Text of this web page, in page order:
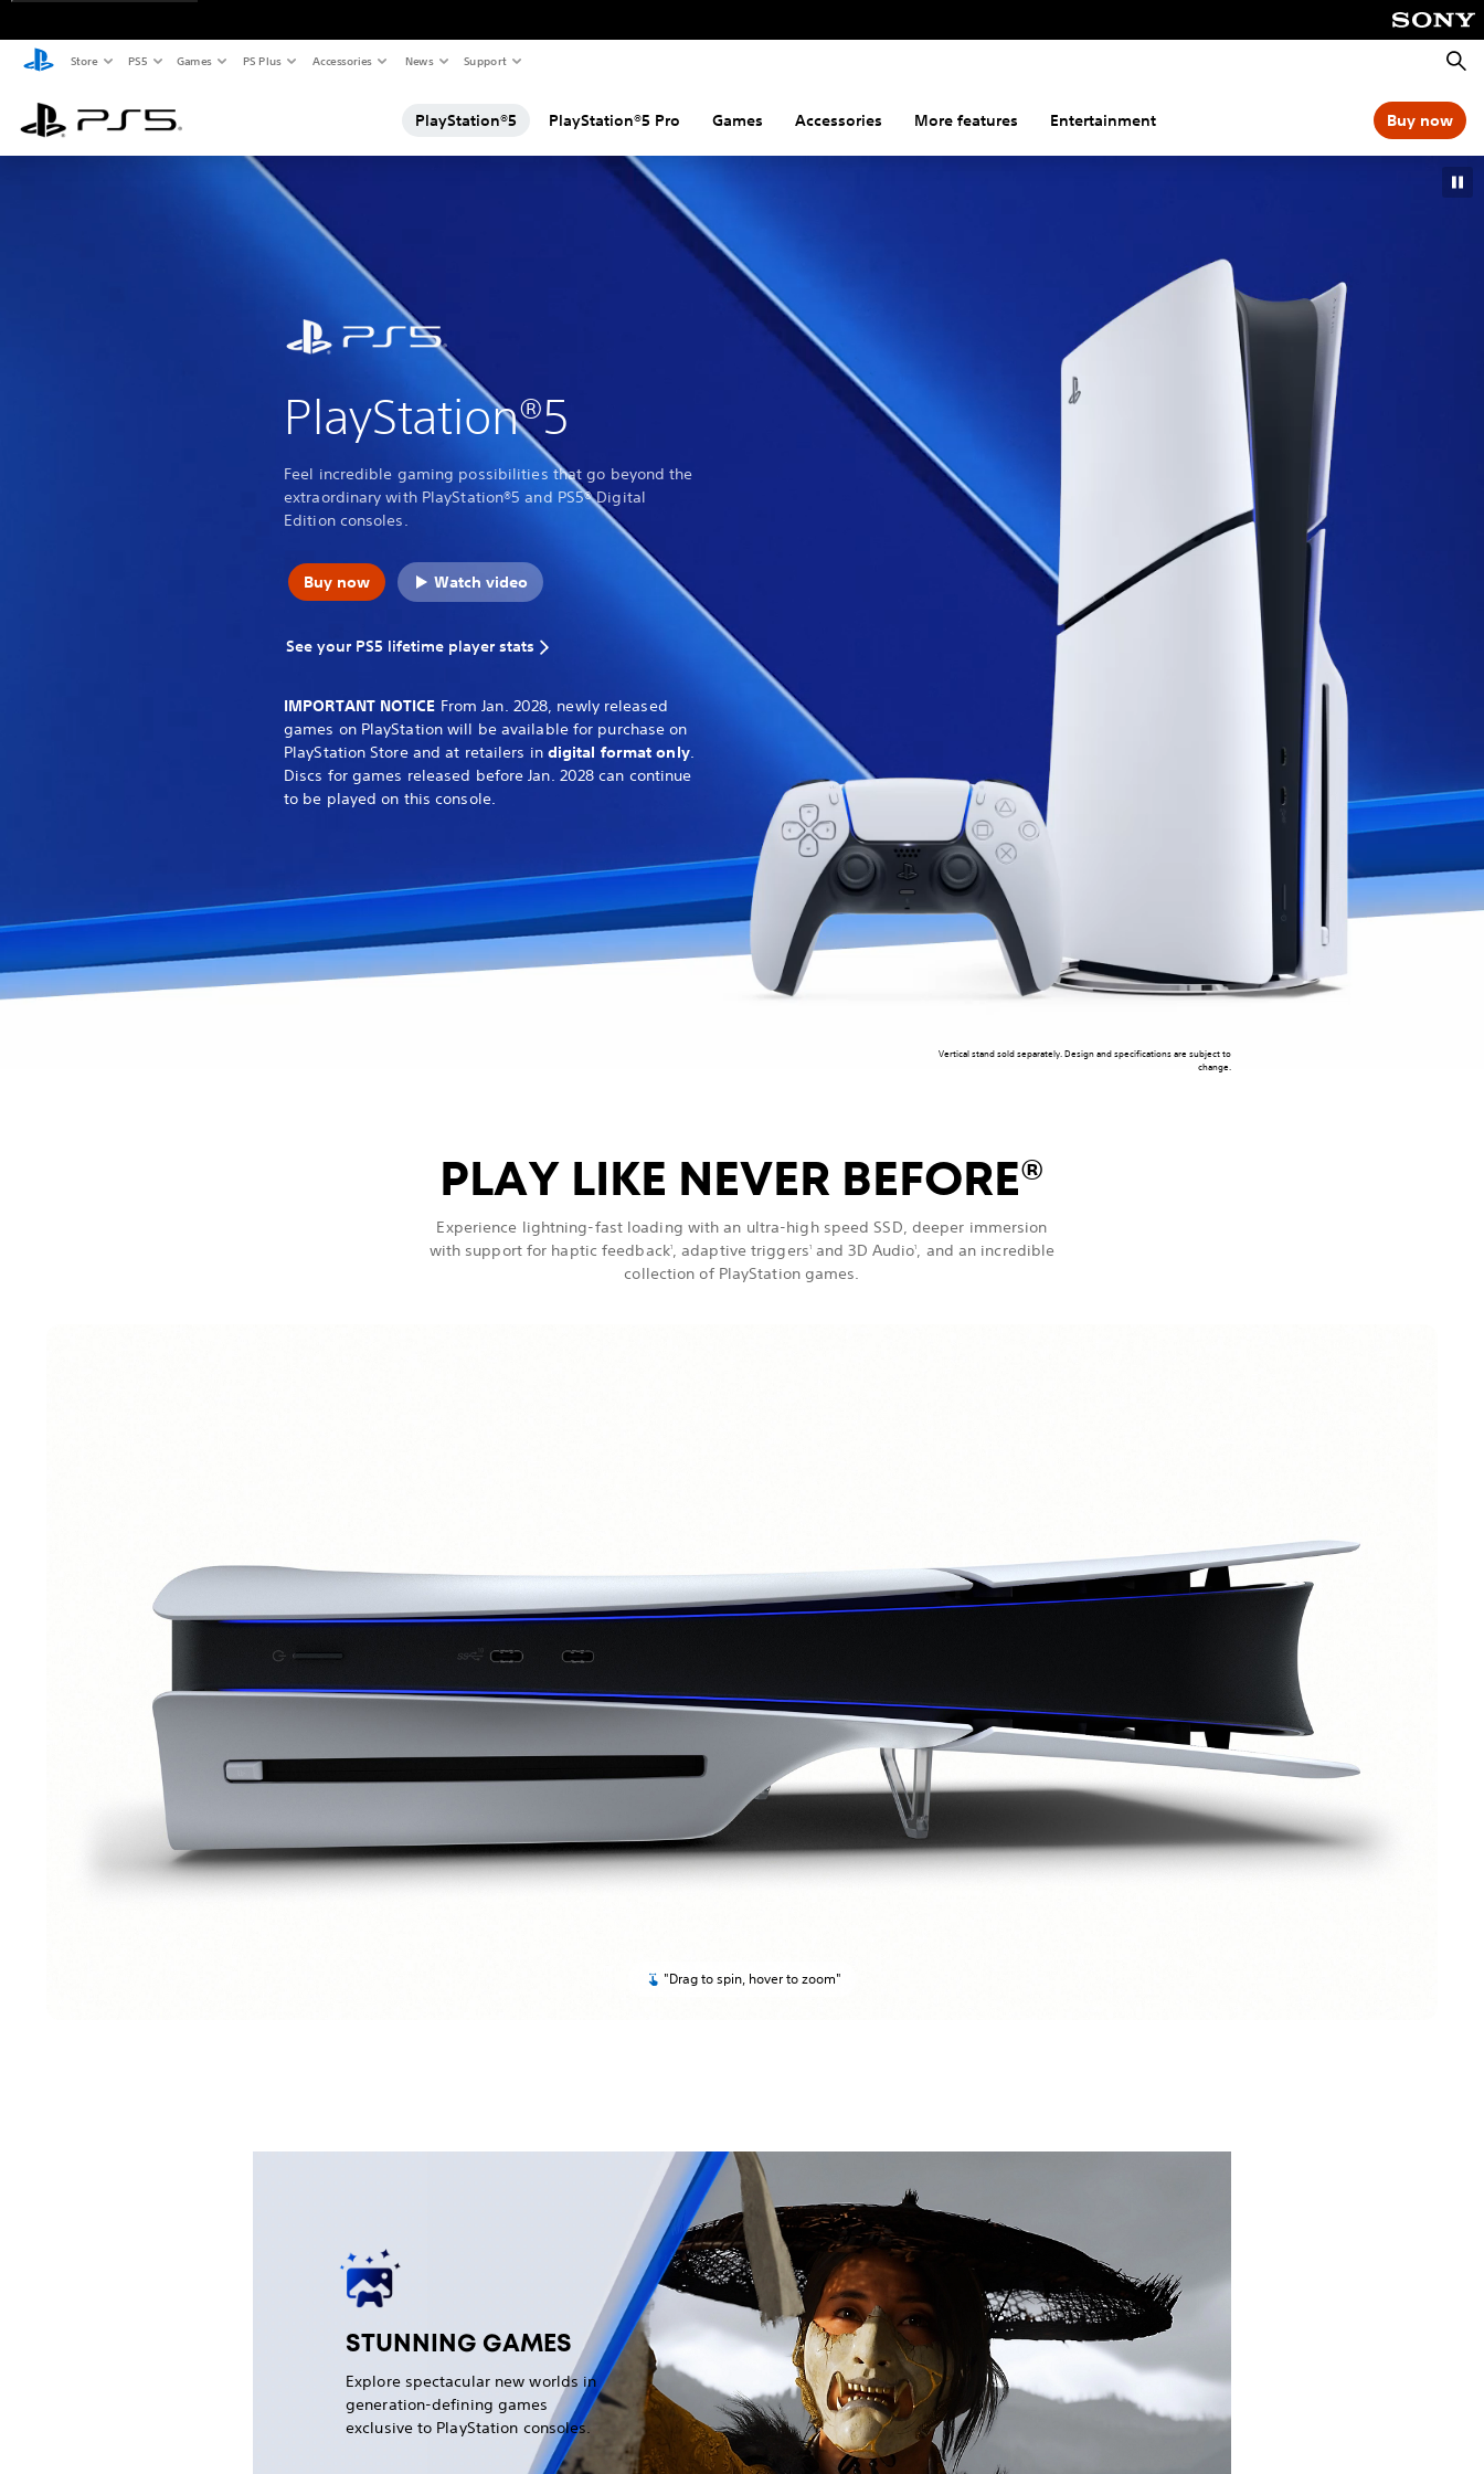
Store PS5 Games PS Plus Accessories News Support
PlayStation®5 PlayStation®5 Pro Games Accessories More features Entertainment Buy now
PlayStation®5
Feel incredible gaming possibilities that go beyond the
extraordinary with PlayStation®5 and PS5® Digital
Edition consoles.
Buy now Watch video
See your PS5 lifetime player stats
IMPORTANT NOTICE From Jan. 2028, newly released
games on PlayStation will be available for purchase on
PlayStation Store and at retailers in digital format only.
Discs for games released before Jan. 2028 can continue
to be played on this console.
Vertical stand sold separately. Design and specifications are subject to
change.
PLAY LIKE NEVER BEFORE®
Experience lightning-fast loading with an ultra-high speed SSD, deeper immersion
with support for haptic feedback1, adaptive triggers 1and 3D Audio1 , and an incredible
collection of PlayStation games.
"Drag to spin, hover to zoom"
STUNNING GAMES
Explore spectacular new worlds in
generation-defining games
exclusive to PlayStation consoles.